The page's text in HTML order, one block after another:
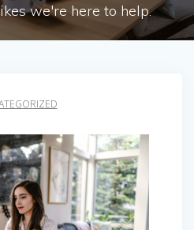
we're here to help.